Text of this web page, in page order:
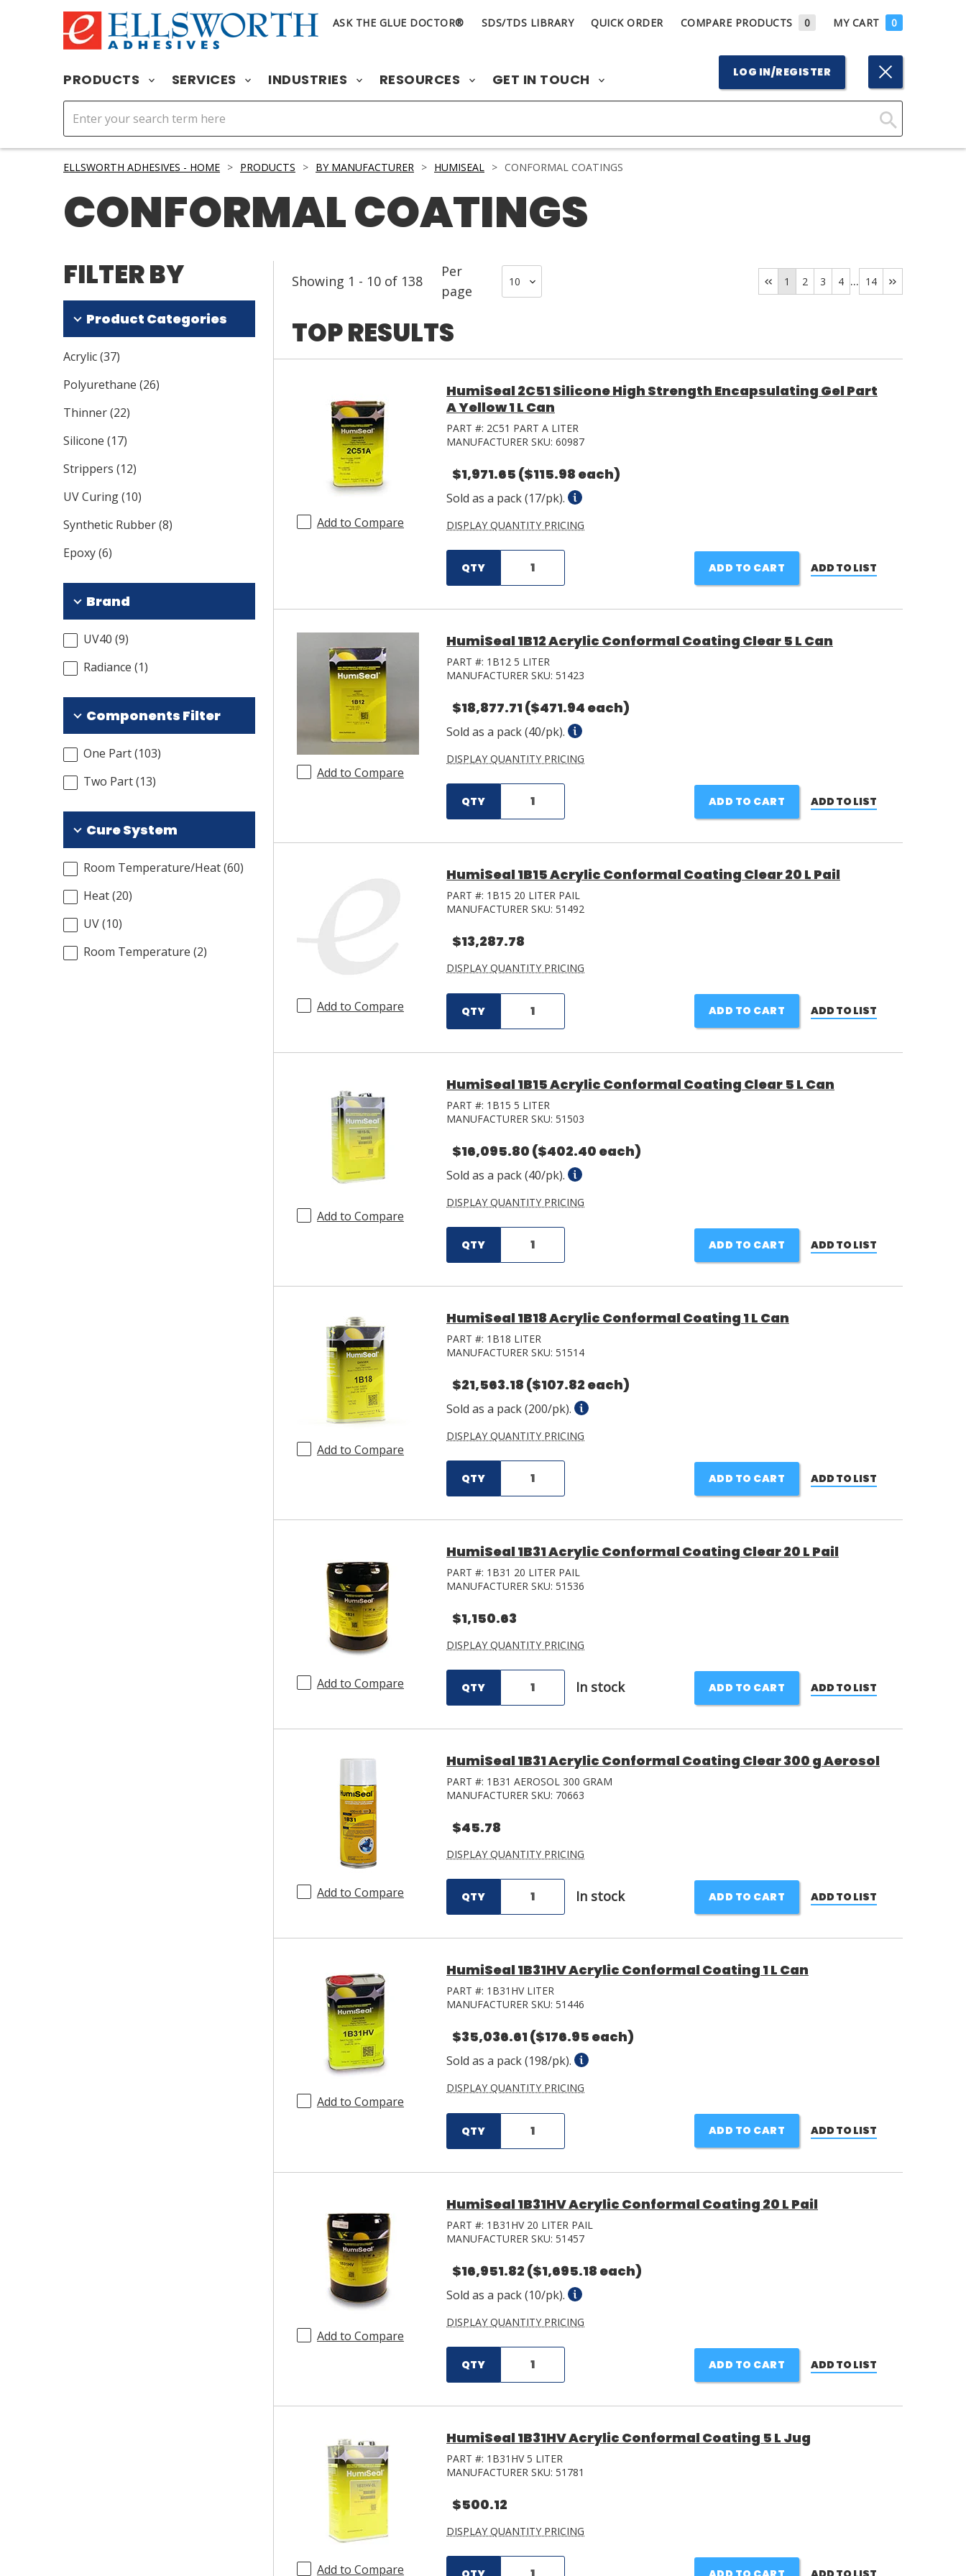
ASK THE GLUE DOCTOR® SDS/TDS LIBRARY QUICK ORDER COMPARE PRODUCTS 0 MY CART 0
PRODUCTS SERVICES INDUSTRIES RESOURCES GET IN TOUCH LOG IN/REGISTER
Click
ELLSWORTH ADHESIVES - HOME > PRODUCTS > BY MANUFACTURER > HUMISEAL > CONFORMAL COATINGS
CONFORMAL COATINGS
FILTER BY
Product Categories
Acrylic(37)
Polyurethane (26)
Thinner(22)
Silicone (17)
Strippers (12)
UV Curing(10)
Synthetic Rubber(8)
Epoxy(6)
Brand
UV40 (9)
Radiance (1)
Components Filter
One Part(103)
Two Part(13)
Cure System
Room Temperature/Heat(60)
Heat(20)
UV(10)
Room Temperature (2)
Showing 1 - 10 of 138
Per
page
1 2 3 4 ... 14
TOP RESULTS
Add to Compare
HumiSeal 2C51 Silicone High Strength Encapsulating Gel Part
A Yellow 1 L Can
PART #: 2C51 PART A LITER
MANUFACTURER SKU: 60987
$1,971.65 ($115.98 each)
Sold as a pack (17/pk).
DISPLAY QUANTITY PRICING
QTY ADD TO CART ADD TO LIST
Add to Compare
HumiSeal 1B12 Acrylic Conformal Coating Clear 5 L Can
PART #: 1B12 5 LITER
MANUFACTURER SKU: 51423
$18,877.71 ($471.94 each)
Sold as a pack (40/pk).
DISPLAY QUANTITY PRICING
QTY ADD TO CART ADD TO LIST
Add to Compare
HumiSeal 1B15 Acrylic Conformal Coating Clear 20 L Pail
PART #: 1B15 20 LITER PAIL
MANUFACTURER SKU: 51492
$13,287.78
DISPLAY QUANTITY PRICING
QTY ADD TO CART ADD TO LIST
Add to Compare
HumiSeal 1B15 Acrylic Conformal Coating Clear 5 L Can
PART #: 1B15 5 LITER
MANUFACTURER SKU: 51503
$16,095.80 ($402.40 each)
Sold as a pack (40/pk).
DISPLAY QUANTITY PRICING
QTY ADD TO CART ADD TO LIST
Add to Compare
HumiSeal 1B18 Acrylic Conformal Coating 1 L Can
PART #: 1B18 LITER
MANUFACTURER SKU: 51514
$21,563.18 ($107.82 each)
Sold as a pack (200/pk).
DISPLAY QUANTITY PRICING
QTY ADD TO CART ADD TO LIST
Add to Compare
HumiSeal 1B31 Acrylic Conformal Coating Clear 20 L Pail
PART #: 1B31 20 LITER PAIL
MANUFACTURER SKU: 51536
$1,150.63
DISPLAY QUANTITY PRICING
QTY In stock ADD TO CART ADD TO LIST
Add to Compare
HumiSeal 1B31 Acrylic Conformal Coating Clear 300 g Aerosol
PART #: 1B31 AEROSOL 300 GRAM
MANUFACTURER SKU: 70663
$45.78
DISPLAY QUANTITY PRICING
QTY In stock ADD TO CART ADD TO LIST
Add to Compare
HumiSeal 1B31HV Acrylic Conformal Coating 1 L Can
PART #: 1B31HV LITER
MANUFACTURER SKU: 51446
$35,036.61 ($176.95 each)
Sold as a pack (198/pk).
DISPLAY QUANTITY PRICING
QTY ADD TO CART ADD TO LIST
Add to Compare
HumiSeal 1B31HV Acrylic Conformal Coating 20 L Pail
PART #: 1B31HV 20 LITER PAIL
MANUFACTURER SKU: 51457
$16,951.82 ($1,695.18 each)
Sold as a pack (10/pk).
DISPLAY QUANTITY PRICING
QTY ADD TO CART ADD TO LIST
Add to Compare
HumiSeal 1B31HV Acrylic Conformal Coating 5 L Jug
PART #: 1B31HV 5 LITER
MANUFACTURER SKU: 51781
$500.12
DISPLAY QUANTITY PRICING